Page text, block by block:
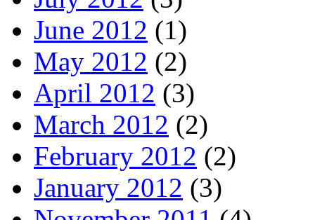
June 2012 (1)
May 2012 (2)
April 2012 (3)
March 2012 (2)
February 2012 (2)
January 2012 (3)